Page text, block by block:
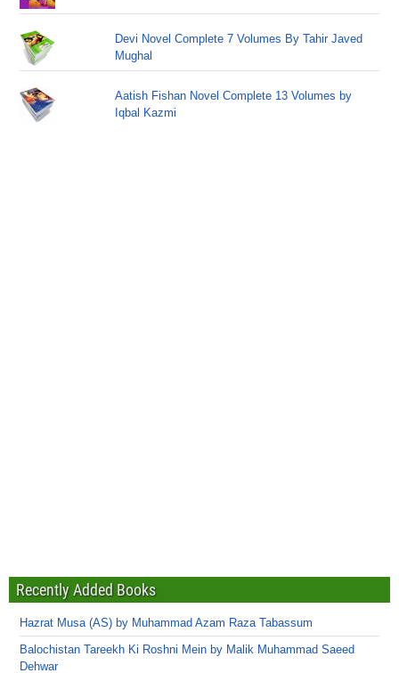
Devi Novel Complete 7 Volumes By Tahir Javed
Mughal
Aatish Fishan Novel Complete 13 Volumes by
Iqbal Kazmi
Recently Added Books
Hazrat Musa (AS) by Muhammad Azam Raza Tabassum
Balochistan Tareekh Ki Roshni Mein by Malik Muhammad Saeed
Dehwar